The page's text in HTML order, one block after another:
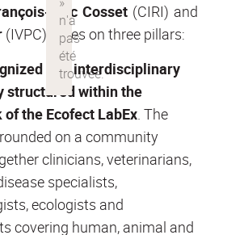
Loïc Cosset (CIRI) and
(IVPC), relies on three pillars:
and interdisciplinary
structured within the
the Ecofect LabEx . The
on a community
clinicians, veterinarians,
specialists,
ecologists and
covering human, animal and